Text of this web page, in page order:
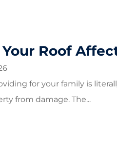
Roof
for your family is
from damage. The...